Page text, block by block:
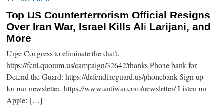
Top US Counterterrorism Official Resigns
Over Iran War, Israel Kills Ali Larijani, and
More
Urge Congress to eliminate the draft:
https://fcnl.quorum.us/campaign/32642/thanks Phone bank for
Defend the Guard: https://defendtheguard.us/phonebank Sign up
for our newsletter: https://www.antiwar.com/newsletter/ Listen on
Apple: […]